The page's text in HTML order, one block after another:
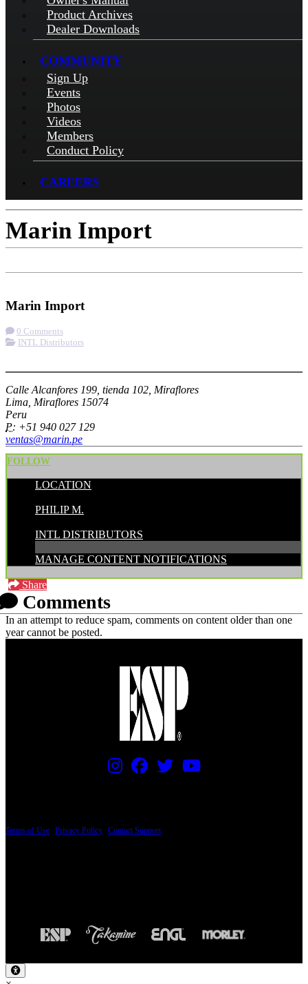
Product Archives
Dealer Downloads
COMMUNITY
Sign Up
Events
Photos
Videos
Members
Conduct Policy
CAREERS
Marin Import
Marin Import
0 Comments
INTL Distributors
Calle Alcanfores 199, tienda 102, Miraflores
Lima, Miraflores 15074
Peru
P: +51 940 027 129
ventas@marin.pe
FOLLOW
LOCATION
PHILIP M.
INTL DISTRIBUTORS
MANAGE CONTENT NOTIFICATIONS
Share
Comments
In an attempt to reduce spam, comments on content older than one
year cannot be posted.
Terms of Use Privacy Policy Contact Support